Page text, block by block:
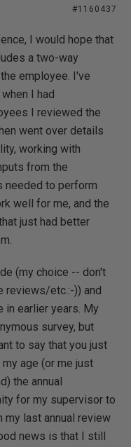
#1160437
I would hope that
a two-way
employee. I've
I had
I reviewed the
went over details
working with
from the
needed to perform
well for me, and the
just had better
(my choice -- don't
reviews/etc.:-)) and
in earlier years. My
survey, but
to say that you just
age (or me just
the annual
for my supervisor to
my last annual review
news is that I still